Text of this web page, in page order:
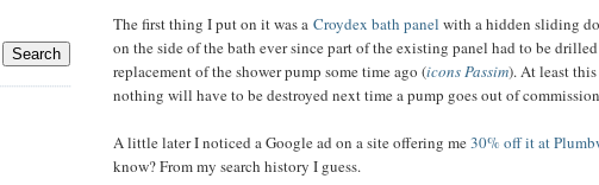
The first thing I put on it was aCroydex bath panel with a hidden sliding
on the side of the bath ever since part of the existing panel had to be
replacement of the shower pump some time ago (icons Passim). At least
nothing will have to be destroyed next time a pump goes out of
A little later I noticed a Google ad on a site offering me30% off it at
know? From my search history I guess.